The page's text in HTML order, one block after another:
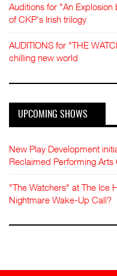
Auditions for "An
of CKP's Irish trilogy
AUDITIONS for "THE
chilling new world
UPCOMING SHOWS
New Play Development
Reclaimed Performing Arts
"The Watchers" at The Ice
Nightmare Wake-Up Call?